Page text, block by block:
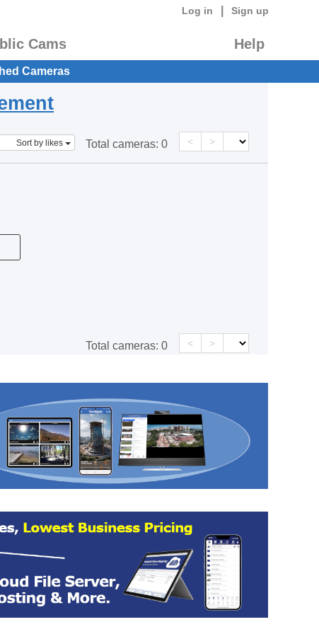
Log in Sign up
Cams Help
Cameras
Sort by likes Total cameras: 0 < >
Total cameras: 0 < >